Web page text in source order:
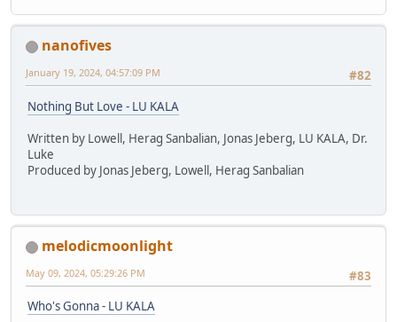
nanofives
#82
January 19, 2024, 04:57:09 PM
Nothing But Love - LU KALA
Written by Lowell, Herag Sanbalian, Jonas Jeberg, LU KALA, Dr.
Luke
Produced by Jonas Jeberg, Lowell, Herag Sanbalian
melodicmoonlight
#83
May 09, 2024, 05:29:26 PM
Who's Gonna - LU KALA